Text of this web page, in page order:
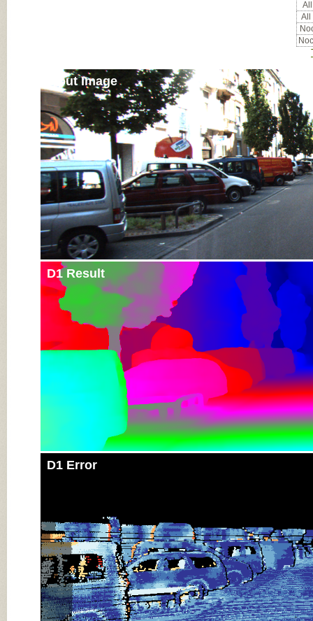
All
Input Image
D1 Result
D1 Error